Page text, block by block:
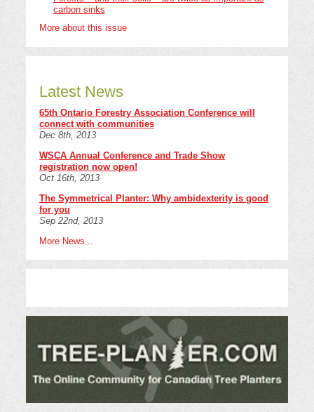
carbon sinks
More about this issue
Latest News
65th Ontario Forestry Association Conference will
connect with communities
Dec 8th, 2013
WSCA Annual Conference and Trade Show
registration now open!
Oct 16th, 2013
The Symmetrical Planter: Why ambidexterity is good
for you
Sep 22nd, 2013
More News...